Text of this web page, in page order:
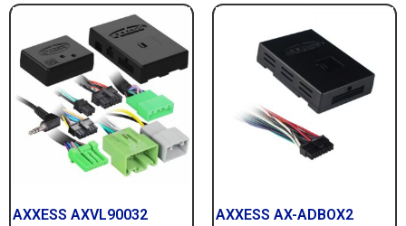
AXXESS AXVL90032 AXXESS AX-ADBOX2